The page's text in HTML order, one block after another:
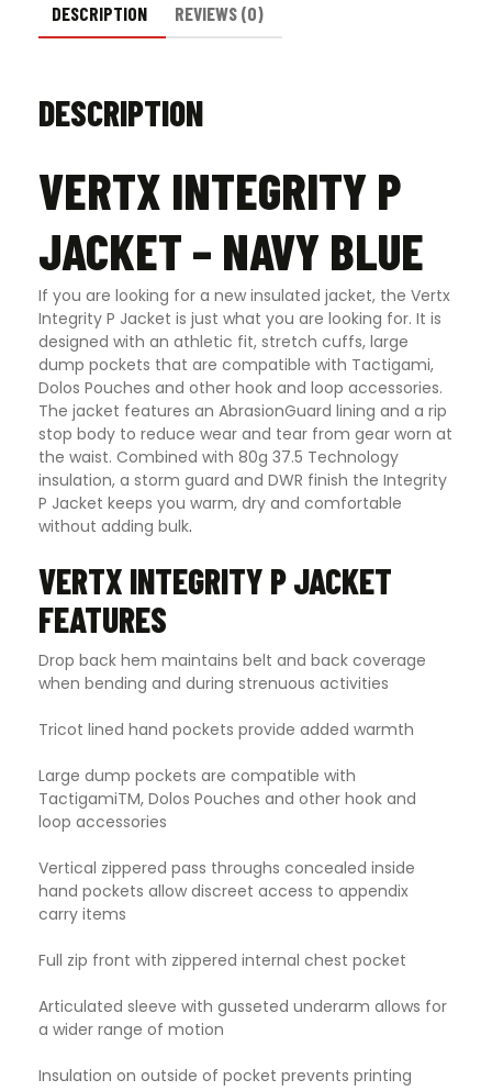
DESCRIPTION REVIEWS (0)
DESCRIPTION
VERTX INTEGRITY P
JACKET – NAVY BLUE
If you are looking for a new insulated jacket, the Vertx
Integrity P Jacket is just what you are looking for. It is
designed with an athletic fit, stretch cuffs, large
dump pockets that are compatible with Tactigami,
Dolos Pouches and other hook and loop accessories.
The jacket features an AbrasionGuard lining and a rip
stop body to reduce wear and tear from gear worn at
the waist. Combined with 80g 37.5 Technology
insulation, a storm guard and DWR finish the Integrity
P Jacket keeps you warm, dry and comfortable
without adding bulk.
VERTX INTEGRITY P JACKET
FEATURES
Drop back hem maintains belt and back coverage
when bending and during strenuous activities
Tricot lined hand pockets provide added warmth
Large dump pockets are compatible with
TactigamiTM, Dolos Pouches and other hook and
loop accessories
Vertical zippered pass throughs concealed inside
hand pockets allow discreet access to appendix
carry items
Full zip front with zippered internal chest pocket
Articulated sleeve with gusseted underarm allows for
a wider range of motion
Insulation on outside of pocket prevents printing